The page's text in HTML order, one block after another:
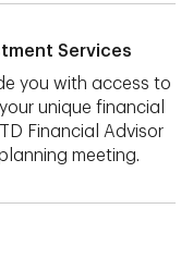
Services
you with access to
unique financial
Financial Advisor
meeting.